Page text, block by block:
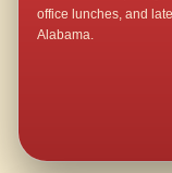
office lunches, and
Alabama.